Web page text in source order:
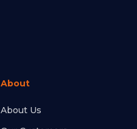
About
About Us